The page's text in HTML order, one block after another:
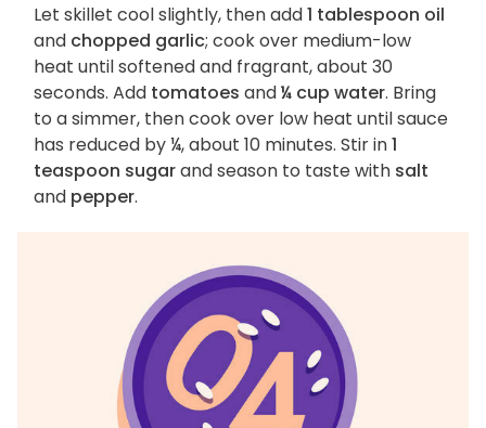
Let skillet cool slightly, then add1 tablespoon oil
and chopped garlic; cook over medium-low
heat until softened and fragrant, about 30
seconds. Add tomatoes and¼ cup water. Bring
to a simmer, then cook over low heat until sauce
has reduced by ¼, about 10 minutes. Stir in1
teaspoon sugarand season to taste with salt
and pepper.